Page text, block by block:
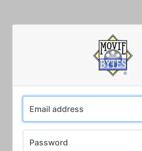
Email address
Password